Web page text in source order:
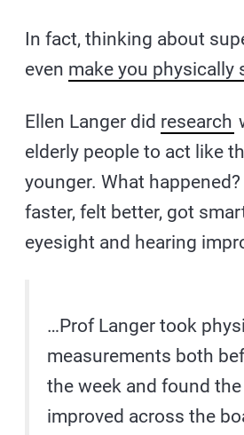
In fact, thinking about
even make you physically
Ellen Langer did research
elderly people to act like
younger. What
faster, felt better, got
eyesight and hearing
…Prof Langer took
measurements both
the week and found
improved across the